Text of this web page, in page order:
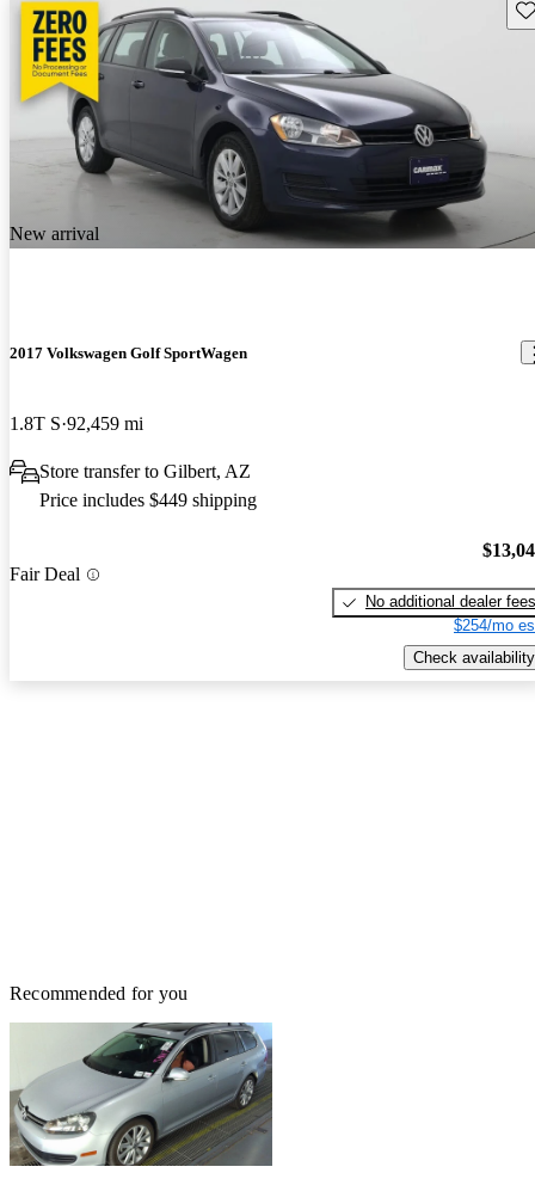
New arrival
2017 Volkswagen Golf SportWagen
1.8T S 92,459 mi
Store transfer to Gilbert, AZ
Price includes $449 shipping
Fair Deal
No additional dealer fees
$254/mo
Check availability
Recommended for you